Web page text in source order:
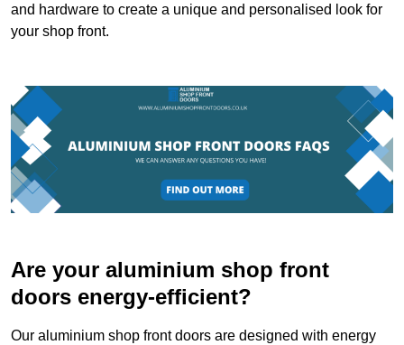
and hardware to create a unique and personalised look for
your shop front.
Are your aluminium shop front
doors energy-efficient?
Our aluminium shop front doors are designed with energy